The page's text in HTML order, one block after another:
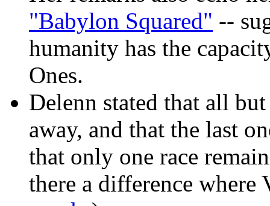
"Babylon Squared" --
humanity has the
Ones.
Delenn stated that all
away, and that the last
that only one race
there a difference where